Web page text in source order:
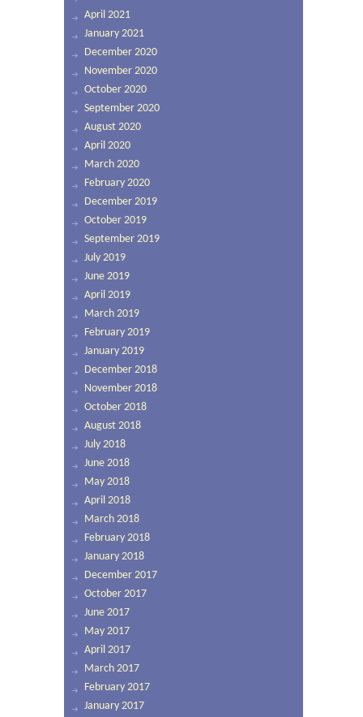
April 2021
January 2021
December 2020
November 2020
October 2020
September 2020
August 2020
April 2020
March 2020
February 2020
December 2019
October 2019
September 2019
July 2019
June 2019
April 2019
March 2019
February 2019
January 2019
December 2018
November 2018
October 2018
August 2018
July 2018
June 2018
May 2018
April 2018
March 2018
February 2018
January 2018
December 2017
October 2017
June 2017
May 2017
April 2017
March 2017
February 2017
January 2017